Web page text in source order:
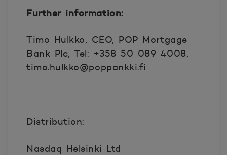
Further information:
Timo Hulkko, CEO, POP Mortgage
Bank Plc, Tel: +358 50 089 4008,
timo.hulkko@poppankki.fi
Distribution:
Nasdaq Helsinki Ltd